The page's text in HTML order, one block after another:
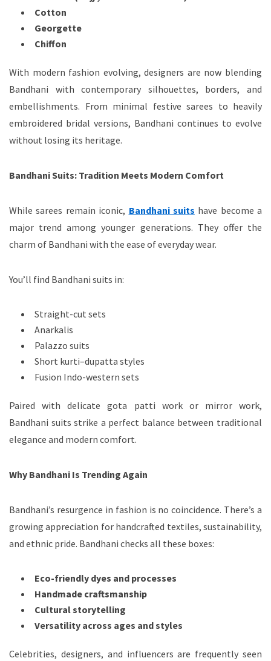
Cotton
Georgette
Chiffon
With modern fashion evolving, designers are now blending
Bandhani with contemporary silhouettes, borders, and
embellishments. From minimal festive sarees to heavily
embroidered bridal versions, Bandhani continues to evolve
without losing its heritage.
Bandhani Suits: Tradition Meets Modern Comfort
While sarees remain iconic, Bandhani suits have become a
major trend among younger generations. They offer the
charm of Bandhani with the ease of everyday wear.
You’ll find Bandhani suits in:
Straight-cut sets
Anarkalis
Palazzo suits
Short kurti–dupatta styles
Fusion Indo-western sets
Paired with delicate gota patti work or mirror work,
Bandhani suits strike a perfect balance between traditional
elegance and modern comfort.
Why Bandhani Is Trending Again
Bandhani’s resurgence in fashion is no coincidence. There’s a
growing appreciation for handcrafted textiles, sustainability,
and ethnic pride. Bandhani checks all these boxes:
Eco-friendly dyes and processes
Handmade craftsmanship
Cultural storytelling
Versatility across ages and styles
Celebrities, designers, and influencers are frequently seen